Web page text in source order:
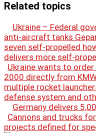
Related topics
Ukraine – Federal
anti-aircraft tanks
seven self-propelled
delivers more self-
Ukraine wants to
2000 directly from
multiple rocket
defense system and
Germany delivers
Cannons and trucks
projects defined for